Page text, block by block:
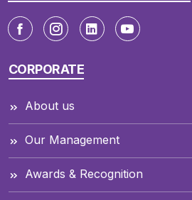
CORPORATE
About us
Our Management
Awards & Recognition